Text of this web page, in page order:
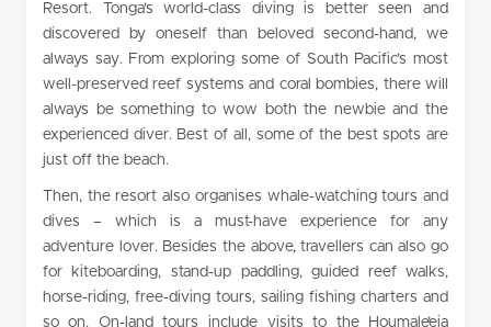
Resort. Tonga’s world-class diving is better seen and
discovered by oneself than beloved second-hand, we
always say. From exploring some of South Pacific’s most
well-preserved reef systems and coral bombies, there will
always be something to wow both the newbie and the
experienced diver. Best of all, some of the best spots are
just off the beach.
Then, the resort also organises whale-watching tours and
dives – which is a must-have experience for any
adventure lover. Besides the above, travellers can also go
for kiteboarding, stand-up paddling, guided reef walks,
horse-riding, free-diving tours, sailing fishing charters and
so on. On-land tours include visits to the Houmale’eia